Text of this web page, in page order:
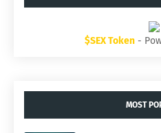
$SEX Token -
MOST